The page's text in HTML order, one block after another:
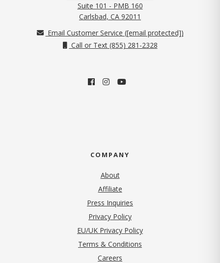
Suite 101 - PMB 160
Carlsbad, CA 92011
Email Customer Service ([email protected])
Call or Text (855) 281-2328
COMPANY
About
Affiliate
Press Inquiries
Privacy Policy(opens in new tab)
EU/UK Privacy Policy
Terms & Conditions
Careers